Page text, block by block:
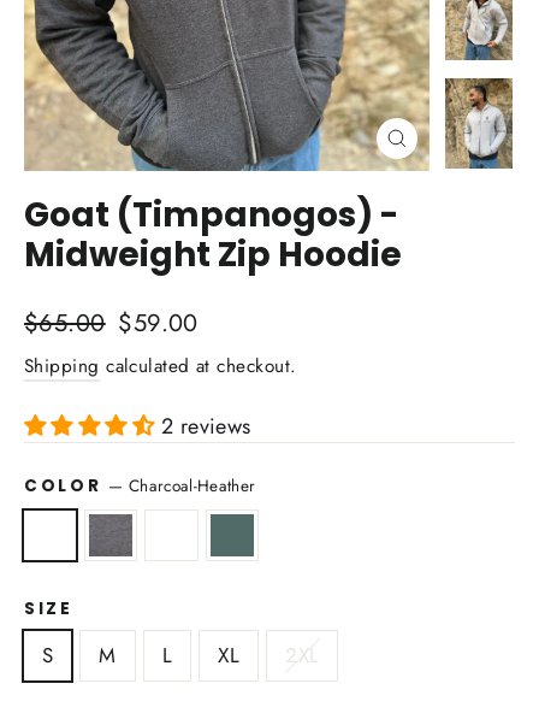
Close
(esc)
Goat (Timpanogos) -
Midweight Zip Hoodie
Regular
price
$65.00 Sale
price
$59.00
Shipping calculated at checkout.
2 reviews
COLOR — Charcoal-Heather
SIZE
S M L XL 2XL